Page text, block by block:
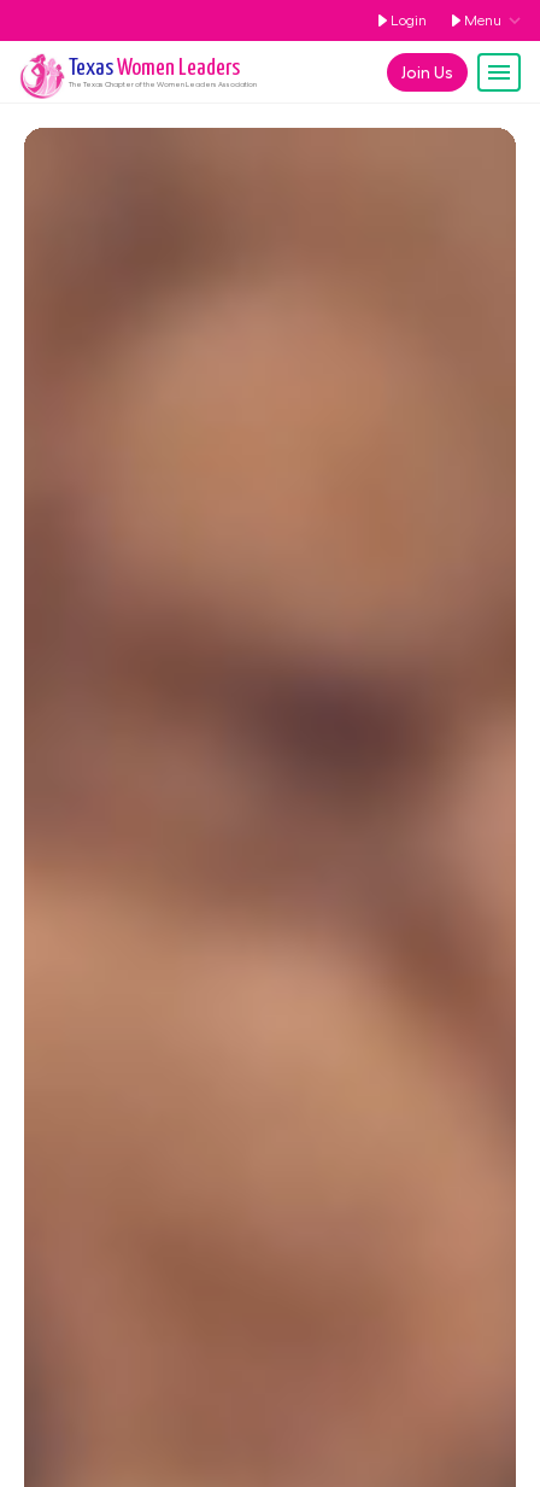
Login Menu
Join Us
TexasWomen Leaders
The Texas Chapter of the Women Leaders Association